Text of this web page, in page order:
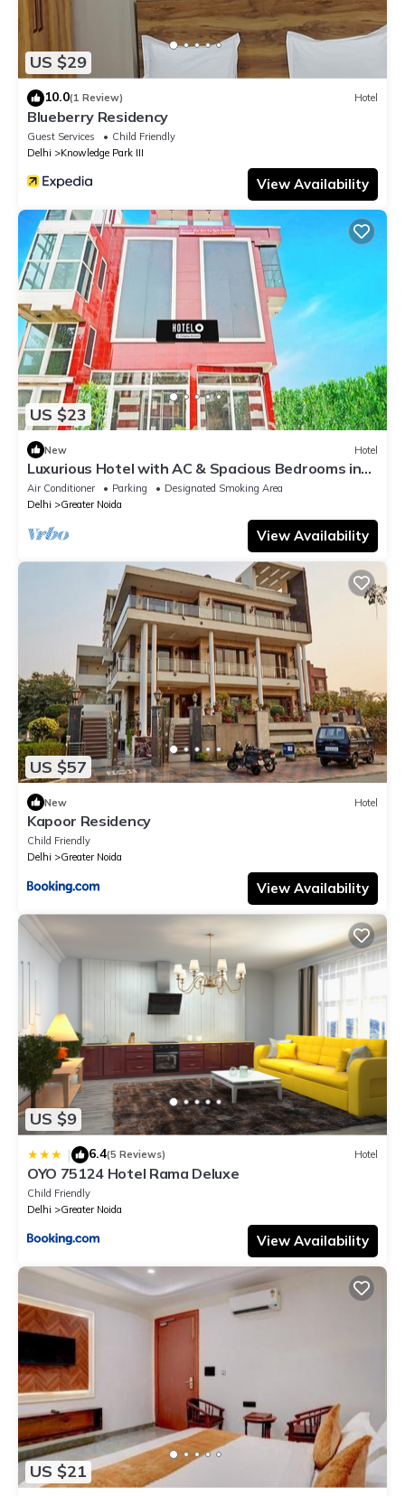
US $29
10.0(1 Review) Hotel
Blueberry Residency
Guest Services
Child Friendly
Delhi
Knowledge Park III
View Availability
US $23
New Hotel
Luxurious Hotel with AC & Spacious Bedrooms in
Greater Noida
Air Conditioner Parking
Designated Smoking Area
Delhi
Greater Noida
View Availability
US $57
New Hotel
Kapoor Residency
Child Friendly
Delhi
Greater Noida
View Availability
US $9
| 6.4(5 Reviews) Hotel
OYO 75124 Hotel Rama Deluxe
Child Friendly
Delhi
Greater Noida
View Availability
US $21